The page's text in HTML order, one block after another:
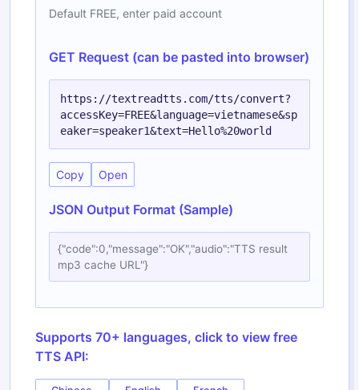
Default FREE, enter paid account
GET Request (can be pasted into browser)
https://textreadtts.com/tts/convert?
accessKey=FREE&language=vietnamese&sp
eaker=speaker1&text=Hello%20world
Copy Open
JSON Output Format (Sample)
{"code":0,"message":"OK","audio":"TTS result
mp3 cache URL"}
Supports 70+ languages, click to view free
TTS API: